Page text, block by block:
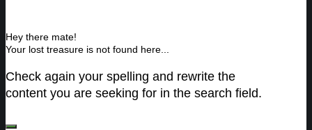
Hey there mate!
Your lost treasure is not found here...
Check again your spelling and rewrite the
content you are seeking for in the search field.